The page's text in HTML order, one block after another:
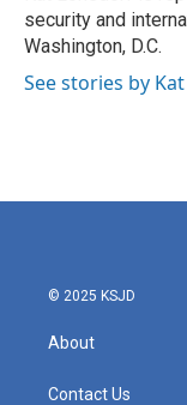
k
n
security and
Washington, D.C.
See stories by
© 2025 KSJD
About
Contact Us